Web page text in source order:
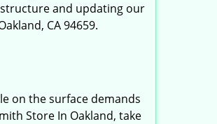
and updating our
CA 94659.
on the surface demands
Store In Oakland, take